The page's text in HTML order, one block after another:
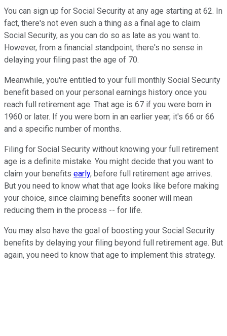
You can sign up for Social Security at any age starting at 62. In
fact, there's not even such a thing as a final age to claim
Social Security, as you can do so as late as you want to.
However, from a financial standpoint, there's no sense in
delaying your filing past the age of 70.
Meanwhile, you're entitled to your full monthly Social Security
benefit based on your personal earnings history once you
reach full retirement age. That age is 67 if you were born in
1960 or later. If you were born in an earlier year, it's 66 or 66
and a specific number of months.
Filing for Social Security without knowing your full retirement
age is a definite mistake. You might decide that you want to
claim your benefits early, before full retirement age arrives.
But you need to know what that age looks like before making
your choice, since claiming benefits sooner will mean
reducing them in the process -- for life.
You may also have the goal of boosting your Social Security
benefits by delaying your filing beyond full retirement age. But
again, you need to know that age to implement this strategy.